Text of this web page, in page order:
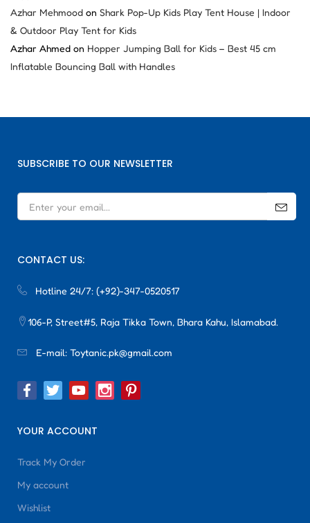
Azhar Mehmood on Shark Pop-Up Kids Play Tent House | Indoor
& Outdoor Play Tent for Kids
Azhar Ahmed on Hopper Jumping Ball for Kids – Best 45 cm
Inflatable Bouncing Ball with Handles
SUBSCRIBE TO OUR NEWSLETTER
CONTACT US:
Hotline 24/7: (+92)-347-0520517
106-P, Street#5, Raja Tikka Town, Bhara Kahu, Islamabad.
E-mail: Toytanic.pk@gmail.com
YOUR ACCOUNT
Track My Order
My account
Wishlist